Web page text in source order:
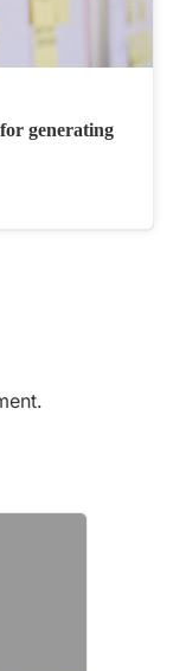
generating